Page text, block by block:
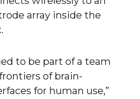
array inside the
to be part of a team
of brain-
for human use,”